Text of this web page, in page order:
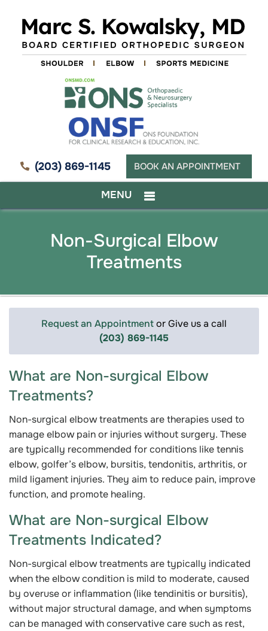
(203) 869-1145 BOOK AN APPOINTMENT
MENU
Non-Surgical Elbow
Treatments
Request an Appointmentor Give us a call
(203) 869-1145
What are Non-surgical Elbow
Treatments?
Non-surgical elbow treatments are therapies used to
manage elbow pain or injuries without surgery. These
are typically recommended for conditions like tennis
elbow, golfer’s elbow, bursitis, tendonitis, arthritis, or
mild ligament injuries. They aim to reduce pain, improve
function, and promote healing.
What are Non-surgical Elbow
Treatments Indicated?
Non-surgical elbow treatments are typically indicated
when the elbow condition is mild to moderate, caused
by overuse or inflammation (like tendinitis or bursitis),
without major structural damage, and when symptoms
can be managed with conservative care such as rest,